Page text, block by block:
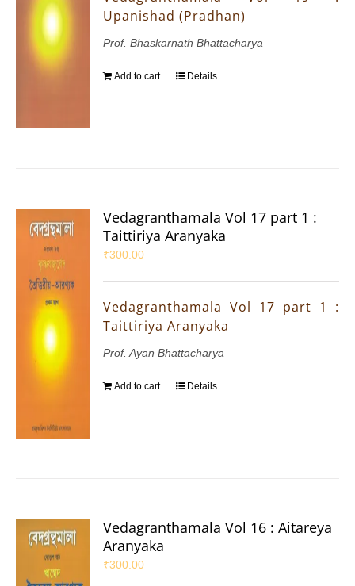
Upanishad (Pradhan)
Prof. Bhaskarnath Bhattacharya
Add to cart Details
Vedagranthamala Vol 17 part 1 :
Taittiriya Aranyaka
₹300.00
Vedagranthamala Vol 17 part 1 :
Taittiriya Aranyaka
Prof. Ayan Bhattacharya
Add to cart Details
Vedagranthamala Vol 16 : Aitareya
Aranyaka
₹300.00